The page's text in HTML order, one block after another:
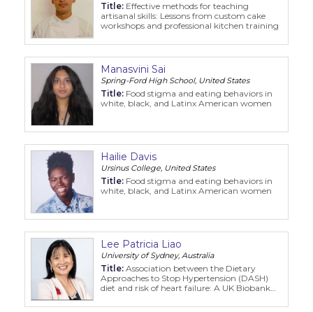
Title: Effective methods for teaching
artisanal skills: Lessons from custom cake
workshops and professional kitchen training
Manasvini Sai
Spring-Ford High School, United States
Title: Food stigma and eating behaviors in
white, black, and Latinx American women
Hailie Davis
Ursinus College, United States
Title: Food stigma and eating behaviors in
white, black, and Latinx American women
Lee Patricia Liao
University of Sydney, Australia
Title: Association between the Dietary
Approaches to Stop Hypertension (DASH)
diet and risk of heart failure: A UK Biobank